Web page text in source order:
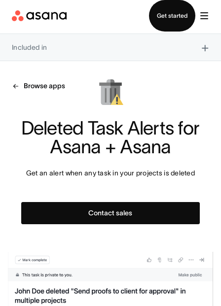
Get started
Included in ×
Browse apps
Deleted Task Alerts for
Asana + Asana
Get an alert when any task in your projects is deleted
Contact sales